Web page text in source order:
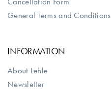
General Terms and Conditions
INFORMATION
About Lehle
Newsletter